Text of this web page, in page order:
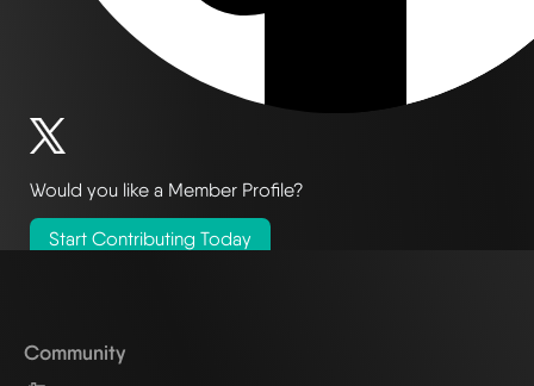
Would you like a Member Profile?
Start Contributing Today
Community